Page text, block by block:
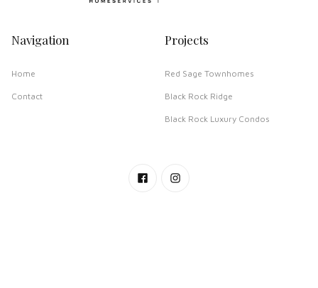
Navigation
Home
Contact
Projects
Red Sage Townhomes
Black Rock Ridge
Black Rock Luxury Condos